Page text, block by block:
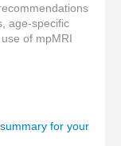
age-specific
of mpMRI
for your